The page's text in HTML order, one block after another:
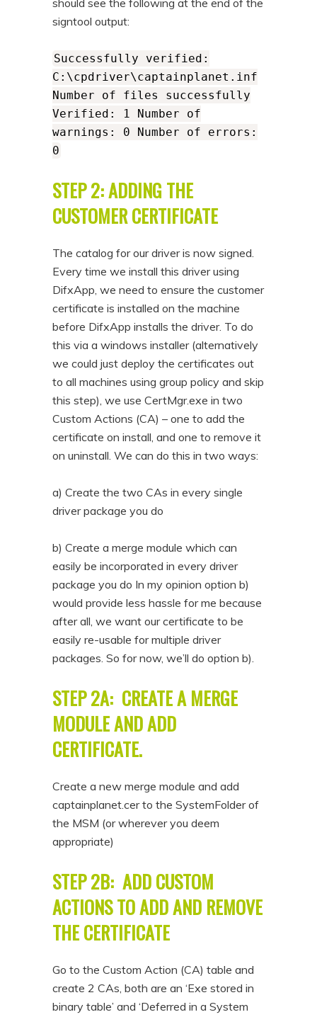
should see the following at the end of the
signtool output:
Successfully verified:
C:\cpdriver\captainplanet.inf
Number of files successfully
Verified: 1 Number of
warnings: 0 Number of errors:
0
STEP 2: ADDING THE
CUSTOMER CERTIFICATE
The catalog for our driver is now signed.
Every time we install this driver using
DifxApp, we need to ensure the customer
certificate is installed on the machine
before DifxApp installs the driver. To do
this via a windows installer (alternatively
we could just deploy the certificates out
to all machines using group policy and skip
this step), we use CertMgr.exe in two
Custom Actions (CA) – one to add the
certificate on install, and one to remove it
on uninstall. We can do this in two ways:
a) Create the two CAs in every single
driver package you do
b) Create a merge module which can
easily be incorporated in every driver
package you do In my opinion option b)
would provide less hassle for me because
after all, we want our certificate to be
easily re-usable for multiple driver
packages. So for now, we’ll do option b).
STEP 2A: CREATE A MERGE
MODULE AND ADD
CERTIFICATE.
Create a new merge module and add
captainplanet.cer to the SystemFolder of
the MSM (or wherever you deem
appropriate)
STEP 2B: ADD CUSTOM
ACTIONS TO ADD AND REMOVE
THE CERTIFICATE
Go to the Custom Action (CA) table and
create 2 CAs, both are an ‘Exe stored in
binary table’ and ‘Deferred in a System